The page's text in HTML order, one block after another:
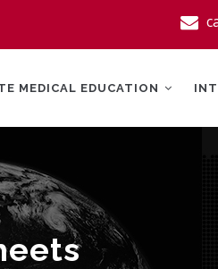
MEDICAL EDUCATION